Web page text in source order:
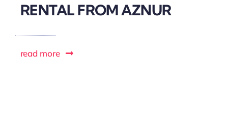
RENTAL FROM AZNUR
read more